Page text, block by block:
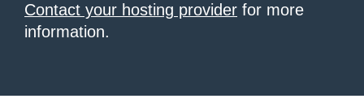
Contact your hosting provider for more
information.